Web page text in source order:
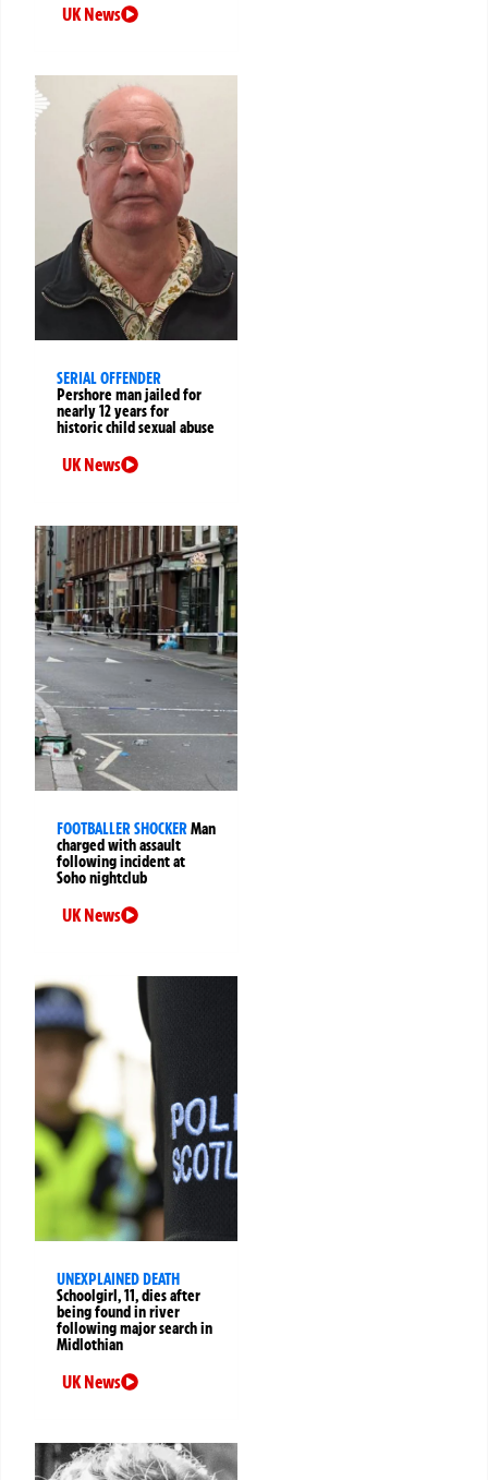
UK News
SERIAL OFFENDER
Pershore man jailed for
nearly 12 years for
historic child sexual abuse
UK News
FOOTBALLER SHOCKERMan
charged with assault
following incident at
Soho nightclub
UK News
UNEXPLAINED DEATH
Schoolgirl, 11, dies after
being found in river
following major search in
Midlothian
UK News